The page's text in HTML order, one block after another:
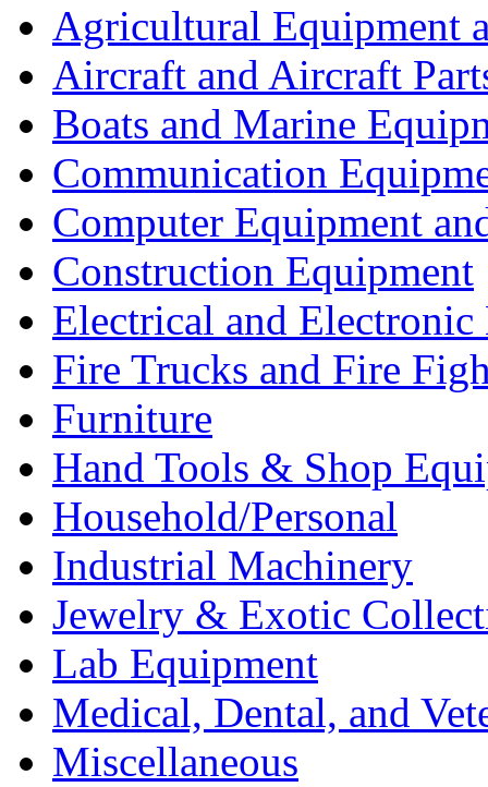
Agricultural Equipment
Aircraft and Aircraft
Boats and Marine
Communication
Computer Equipment
Construction Equipment
Electrical and Electronic
Fire Trucks and Fire
Furniture
Hand Tools & Shop
Household/Personal
Industrial Machinery
Jewelry & Exotic
Lab Equipment
Medical, Dental, and
Miscellaneous